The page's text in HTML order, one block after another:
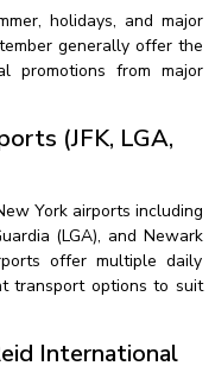
holidays, and major
generally offer the
promotions from major
(JFK, LGA,
York airports including
(LGA), and Newark
offer multiple daily
transport options to suit
International